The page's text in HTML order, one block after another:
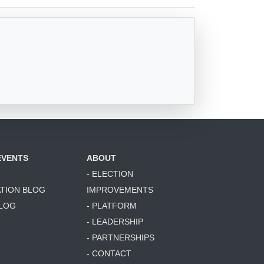
BLOG
ABOUT
- ELECTION
IMPROVEMENTS
- PLATFORM
- LEADERSHIP
- PARTNERSHIPS
- CONTACT